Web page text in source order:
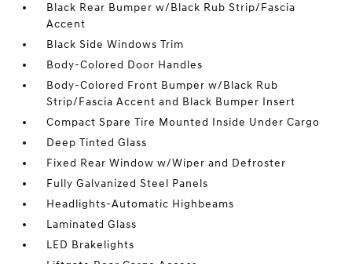
Black Rear Bumper w/Black Rub Strip/Fascia
Accent
Black Side Windows Trim
Body-Colored Door Handles
Body-Colored Front Bumper w/Black Rub
Strip/Fascia Accent and Black Bumper Insert
Compact Spare Tire Mounted Inside Under Cargo
Deep Tinted Glass
Fixed Rear Window w/Wiper and Defroster
Fully Galvanized Steel Panels
Headlights-Automatic Highbeams
Laminated Glass
LED Brakelights